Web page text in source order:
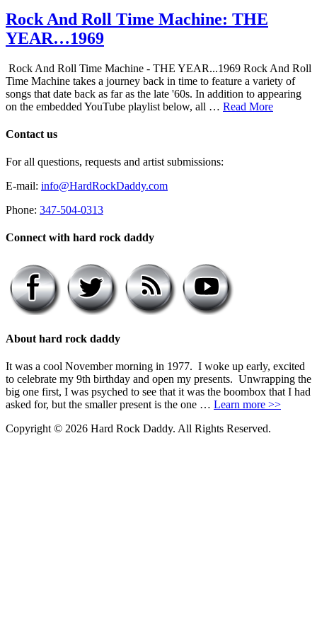
Rock And Roll Time Machine: THE
YEAR…1969
Rock And Roll Time Machine - THE YEAR...1969 Rock And Roll
Time Machine takes a journey back in time to feature a variety of
songs that date back as far as the late '60s. In addition to appearing
on the embedded YouTube playlist below, all … Read More
Contact us
For all questions, requests and artist submissions:
E-mail: info@HardRockDaddy.com
Phone: 347-504-0313
Connect with hard rock daddy
About hard rock daddy
It was a cool November morning in 1977. I woke up early, excited
to celebrate my 9th birthday and open my presents. Unwrapping the
big one first, I was psyched to see that it was the boombox that I had
asked for, but the smaller present is the one … Learn more >>
Copyright © 2026 Hard Rock Daddy. All Rights Reserved.